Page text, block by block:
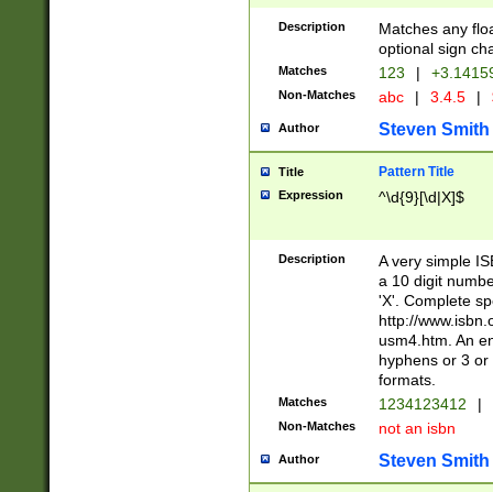
Description
Matches any
optional sign
Matches 123 |
Non-Matches abc | 3.4.5 |
Author Steven Smith
Title Pattern Title
Expression ^\d{9}[\d|X]$
Description
A very simple
a 10 digit
'X'. Complete
http://
usm4.htm. An
hyphens or 3
formats.
Matches 1234123412 |
Non-Matches not an isbn
Author Steven Smith